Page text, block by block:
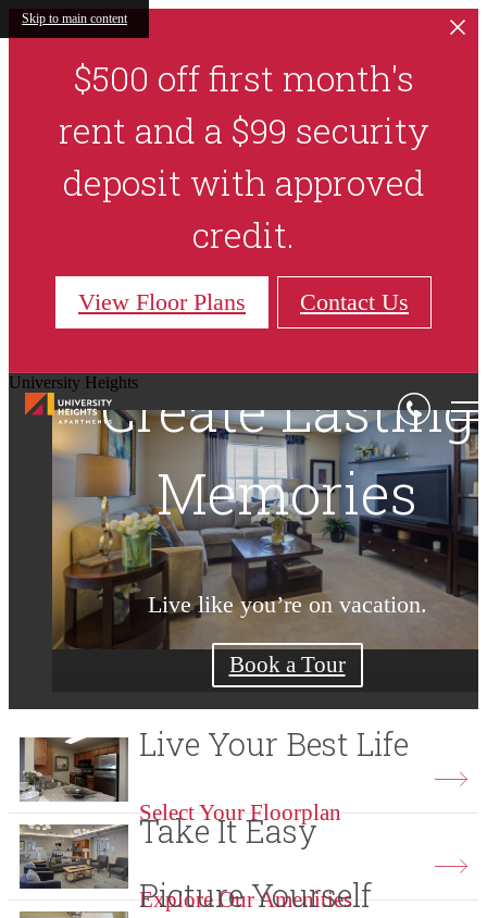
Skip to main content
$500 off first month's
rent and a $99 security
deposit with approved
credit.
View Floor Plans Contact Us
University HeightsRelax, Unwind,
Reconnect
Coming home feels so good.
Shop Floorplans
Create Lasting
Memories
Live like you’re on vacation.
Book a Tour
Make Every
Moment Count
More time. Less hassle.
Check Availability
Live Your Best Life
Select Your Floorplan
Take It Easy
Explore Our Amenities
Picture Yourself